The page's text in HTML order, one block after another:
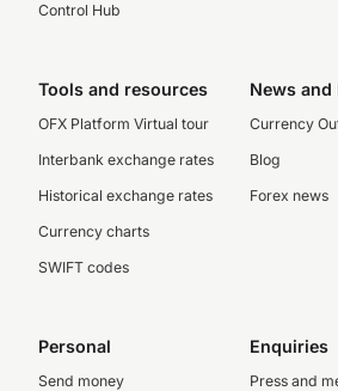
Control Hub
Tools and resources
OFX Platform Virtual tour
Interbank exchange rates
Historical exchange rates
Currency charts
SWIFT codes
News and
Currency
Blog
Forex news
Personal
Send money
Enquiries
Press and